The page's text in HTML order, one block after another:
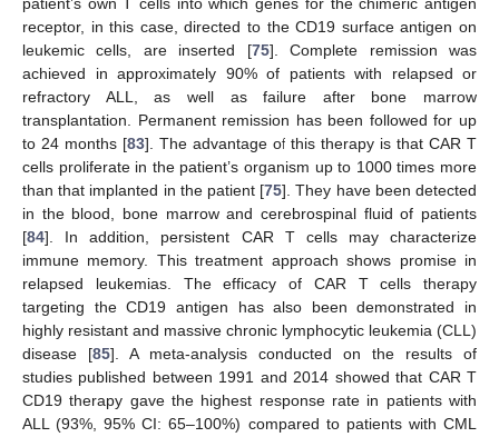
receptor, in this case, directed to the CD19 surface antigen on
leukemic cells, are inserted [75]. Complete remission was
achieved in approximately 90% of patients with relapsed or
refractory ALL, as well as failure after bone marrow
transplantation. Permanent remission has been followed for up
to 24 months [83]. The advantage of this therapy is that CAR T
cells proliferate in the patient’s organism up to 1000 times more
than that implanted in the patient [75]. They have been detected
in the blood, bone marrow and cerebrospinal fluid of patients
[84]. In addition, persistent CAR T cells may characterize
immune memory. This treatment approach shows promise in
relapsed leukemias. The efficacy of CAR T cells therapy
targeting the CD19 antigen has also been demonstrated in
highly resistant and massive chronic lymphocytic leukemia (CLL)
disease [85]. A meta-analysis conducted on the results of
studies published between 1991 and 2014 showed that CAR T
CD19 therapy gave the highest response rate in patients with
ALL (93%, 95% CI: 65–100%) compared to patients with CML